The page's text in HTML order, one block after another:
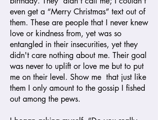
even get a “Merry Christmas” text out of
them. These are people that I never knew
love or kindness from, yet was so
entangled in their insecurities, yet they
didn't care nothing about me. Their goal
was never to uplift or love me but to put
me on their level. Show me that just like
them I only amount to the gossip I fished
out among the pews.